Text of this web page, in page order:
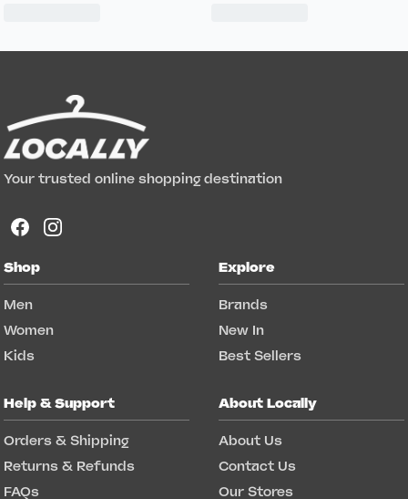
Your trusted online shopping destination
Shop
Men
Women
Kids
Explore
Brands
New In
Best Sellers
Help & Support
Orders & Shipping
Returns & Refunds
FAQs
About Locally
About Us
Contact Us
Our Stores